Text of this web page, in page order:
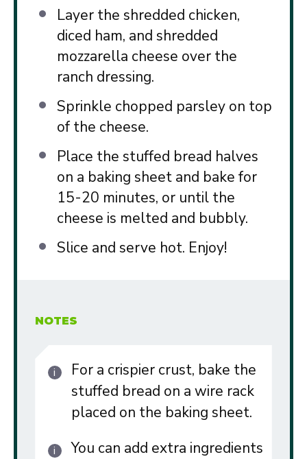
Layer the shredded chicken,
diced ham, and shredded
mozzarella cheese over the
ranch dressing.
Sprinkle chopped parsley on top
of the cheese.
Place the stuffed bread halves
on a baking sheet and bake for
15-20 minutes, or until the
cheese is melted and bubbly.
Slice and serve hot. Enjoy!
NOTES
For a crispier crust, bake the
stuffed bread on a wire rack
placed on the baking sheet.
You can add extra ingredients